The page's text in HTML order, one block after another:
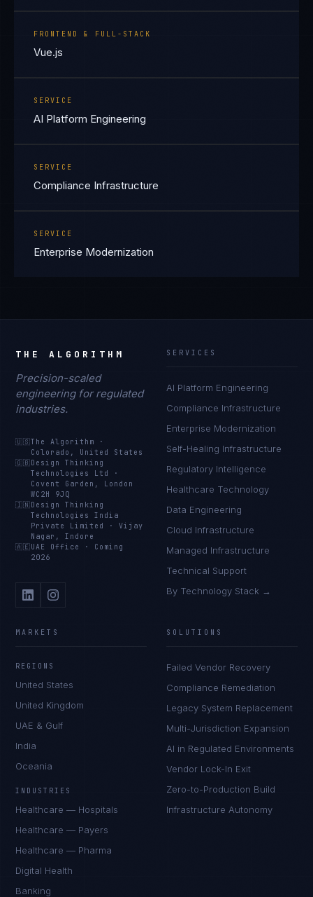
FRONTEND & FULL-STACK
Vue.js
SERVICE
AI Platform Engineering
SERVICE
Compliance Infrastructure
SERVICE
Enterprise Modernization
THE ALGORITHM
Precision-scaled
engineering for regulated
industries.
🇺🇸The Algorithm
·
Colorado, United States
🇬🇧 Design Thinking
Technologies Ltd
·
Covent Garden, London
WC2H 9JQ
🇮🇳 Design Thinking
Technologies India
Private Limited
·Vijay
Nagar, Indore
🇦🇪 UAE Office · Coming
2026
SERVICES
AI Platform Engineering
Compliance Infrastructure
Enterprise Modernization
Self-Healing Infrastructure
Regulatory Intelligence
Healthcare Technology
Data Engineering
Cloud Infrastructure
Managed Infrastructure
Technical Support
By Technology Stack →
MARKETS
REGIONS
United States
United Kingdom
UAE & Gulf
India
Oceania
INDUSTRIES
Healthcare — Hospitals
Healthcare — Payers
Healthcare — Pharma
Digital Health
Banking
SOLUTIONS
Failed Vendor Recovery
Compliance Remediation
Legacy System Replacement
Multi-Jurisdiction Expansion
AI in Regulated Environments
Vendor Lock-In Exit
Zero-to-Production Build
Infrastructure Autonomy